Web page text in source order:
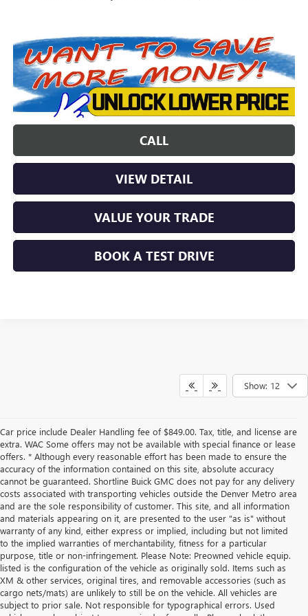
CALL
VIEW DETAIL
VALUE YOUR TRADE
BOOK A TEST DRIVE
Show: 12
Car price include Dealer Handling fee of $849.00. Tax, title, and license are
extra. WAC Some offers may not be available with special finance or lease
offers. * Although every reasonable effort has been made to ensure the
accuracy of the information contained on this site, absolute accuracy
cannot be guaranteed. Shortline Buick GMC does not pay for any delivery
costs associated with transporting vehicles outside the Denver Metro area
and are the sole responsibility of customer. This site, and all information
and materials appearing on it, are presented to the user "as is" without
warranty of any kind, either express or implied, including but not limited
to the implied warranties of merchantability, fitness for a particular
purpose, title or non-infringement. Please Note: Preowned vehicle equip.
listed is the configuration of the vehicle as originally sold. Items such as
XM & other services, original tires, and removable accessories (such as
cargo nets/mats) are unlikely to still be on the vehicle. All vehicles are
subject to prior sale. Not responsible for typographical errors. Used